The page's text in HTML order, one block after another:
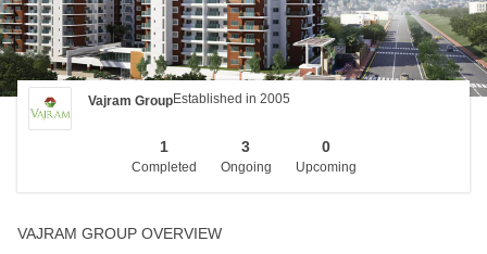
Vajram GroupEstablished in 2005
1
Completed
3
Ongoing
0
Upcoming
VAJRAM GROUP OVERVIEW